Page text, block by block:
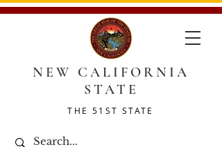
NEW CALIFORNIA
STATE
THE 51ST STATE